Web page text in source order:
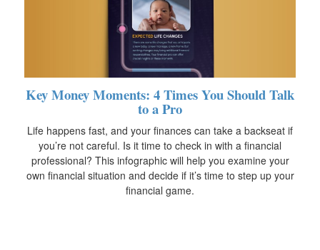
Key Money Moments: 4 Times You Should Talk
to a Pro
Life happens fast, and your finances can take a backseat if
you’re not careful. Is it time to check in with a financial
professional? This infographic will help you examine your
own financial situation and decide if it’s time to step up your
financial game.